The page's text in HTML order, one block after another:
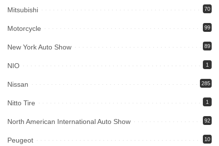
Mitsubishi 70
Motorcycle 99
New York Auto Show 89
NIO 1
Nissan 285
Nitto Tire 1
North American International Auto Show 92
Peugeot 10